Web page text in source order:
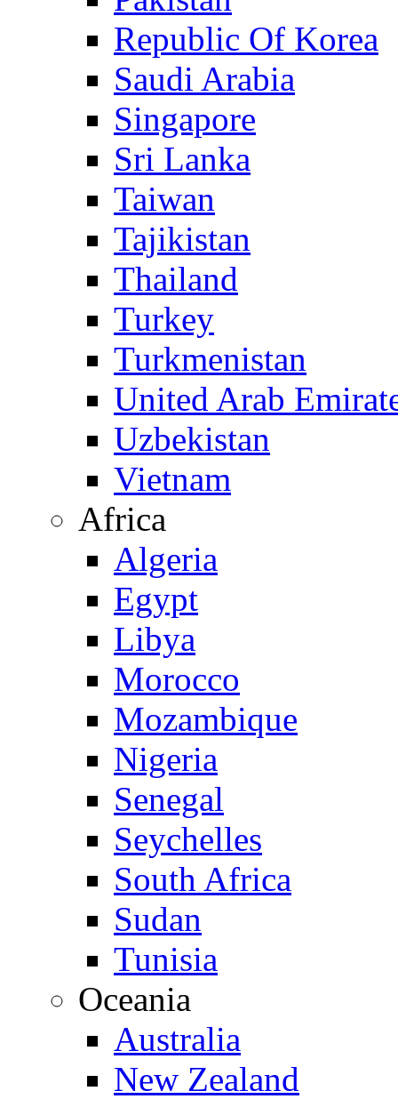
Republic Of Korea
Saudi Arabia
Singapore
Sri Lanka
Taiwan
Tajikistan
Thailand
Turkey
Turkmenistan
United Arab
Uzbekistan
Vietnam
Africa
Algeria
Egypt
Libya
Morocco
Mozambique
Nigeria
Senegal
Seychelles
South Africa
Sudan
Tunisia
Oceania
Australia
New Zealand